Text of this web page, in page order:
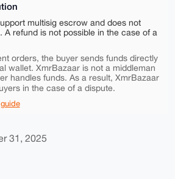
multisig escrow and does not
A refund is not possible in the case of a
orders, the buyer sends funds directly
wallet. XmrBazaar is not a middleman
handles funds. As a result, XmrBazaar
in the case of a dispute.
31, 2025